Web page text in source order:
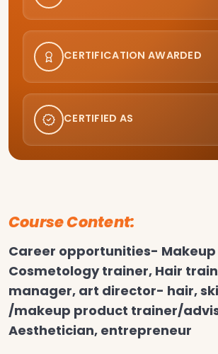
CERTIFICATION AWARDED
CERTIFIED AS
Course Content:
Career opportunities-
Cosmetology trainer, Hair
manager, art director- hair,
/makeup product trainer/
Aesthetician, entrepreneur